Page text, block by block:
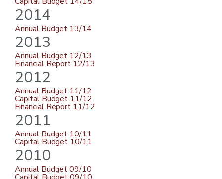
2014
Annual Budget 13/14
2013
Annual Budget 12/13
Financial Report 12/13
2012
Annual Budget 11/12
Capital Budget 11/12
Financial Report 11/12
2011
Annual Budget 10/11
Capital Budget 10/11
2010
Annual Budget 09/10